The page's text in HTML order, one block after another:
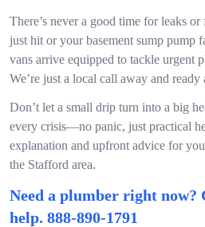
There’s never a good time for leaks
just hit or your basement sump pump
vans arrive equipped to tackle urgent
We’re just a local call away and ready
Don’t let a small drip turn into a big
every crisis—no panic, just practical
explanation and upfront advice for
the Stafford area.
Need a plumber right
help. 888-890-1791